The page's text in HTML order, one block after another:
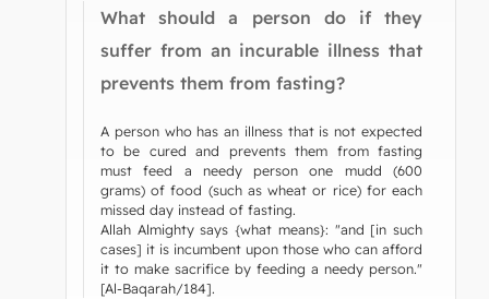
What should a person do if they
suffer from an incurable illness that
prevents them from fasting?
A person who has an illness that is not expected
to be cured and prevents them from fasting
must feed a needy person one mudd (600
grams) of food (such as wheat or rice) for each
missed day instead of fasting.
Allah Almighty says {what means}: "and [in such
cases] it is incumbent upon those who can afford
it to make sacrifice by feeding a needy person."
[Al-Baqarah/184].